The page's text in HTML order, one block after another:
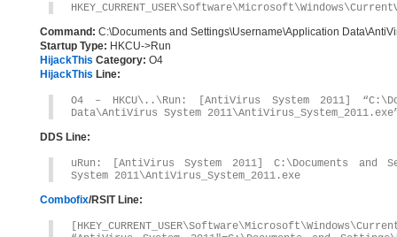
Command: C:\Documents and Settings\Username\Application
Startup Type: HKCU->Run
HijackThis Category: O4
HijackThis Line:
O4 – HKCU\..\Run: [AntiVirus System 2011]
Data\AntiVirus System 2011\AntiVirus_System_2011.exe”
DDS Line:
uRun: [AntiVirus System 2011] C:\Documents and
System 2011\AntiVirus_System_2011.exe
Combofix/RSIT Line: